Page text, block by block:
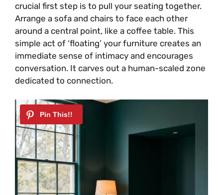
crucial first step is to pull your seating together.
Arrange a sofa and chairs to face each other
around a central point, like a coffee table. This
simple act of ‘floating’ your furniture creates an
immediate sense of intimacy and encourages
conversation. It carves out a human-scaled zone
dedicated to connection.